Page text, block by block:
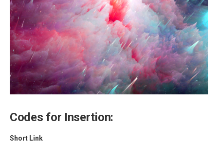
Codes for Insertion:
Short Link